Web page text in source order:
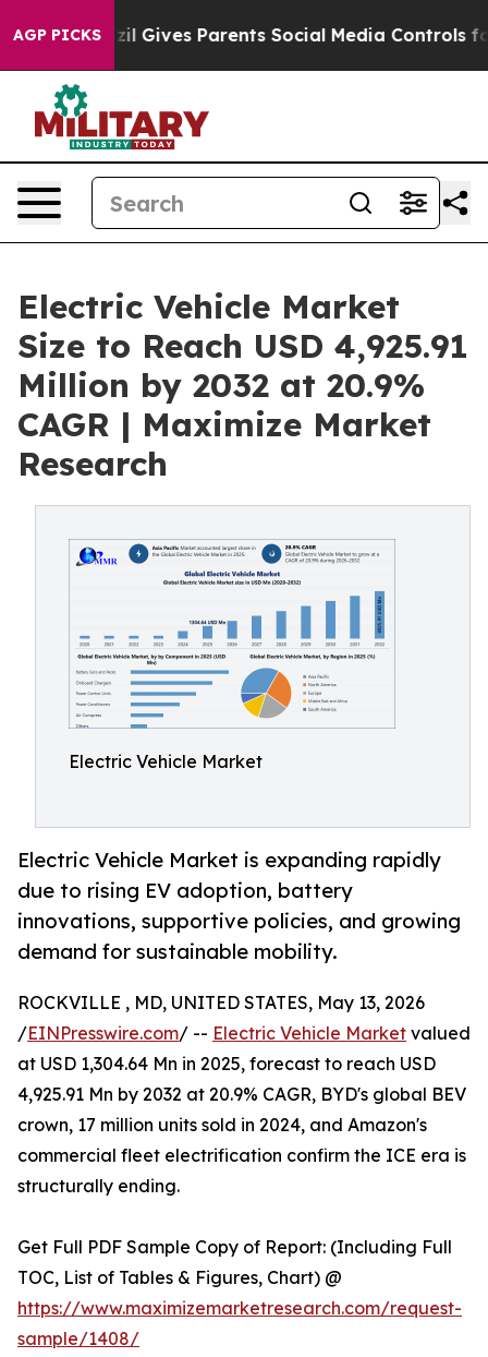
AGP PICKS
Parents Social Media Controls for Their Kids.
Electric Vehicle Market
Size to Reach USD 4,925.91
Million by 2032 at 20.9%
CAGR | Maximize Market
Research
Electric Vehicle Market
Electric Vehicle Market is expanding rapidly
due to rising EV adoption, battery
innovations, supportive policies, and growing
demand for sustainable mobility.
ROCKVILLE , MD, UNITED STATES, May 13, 2026
/EINPresswire.com/ -- Electric Vehicle Market valued
at USD 1,304.64 Mn in 2025, forecast to reach USD
4,925.91 Mn by 2032 at 20.9% CAGR, BYD's global BEV
crown, 17 million units sold in 2024, and Amazon's
commercial fleet electrification confirm the ICE era is
structurally ending.
Get Full PDF Sample Copy of Report: (Including Full
TOC, List of Tables & Figures, Chart) @
https://www.maximizemarketresearch.com/request-
sample/1408/